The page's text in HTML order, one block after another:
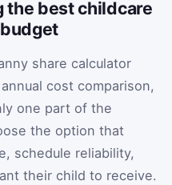
the best childcare
share calculator
cost comparison,
one part of the
the option that
schedule reliability,
their child to receive.